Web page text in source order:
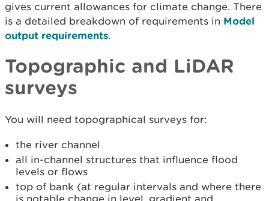
gives current allowances for climate change. There
is a detailed breakdown of requirements in Model
output requirements.
Topographic and LiDAR
surveys
You will need topographical surveys for:
the river channel
all in-channel structures that influence flood
levels or flows
top of bank (at regular intervals and where there
is notable change in level, gradient and